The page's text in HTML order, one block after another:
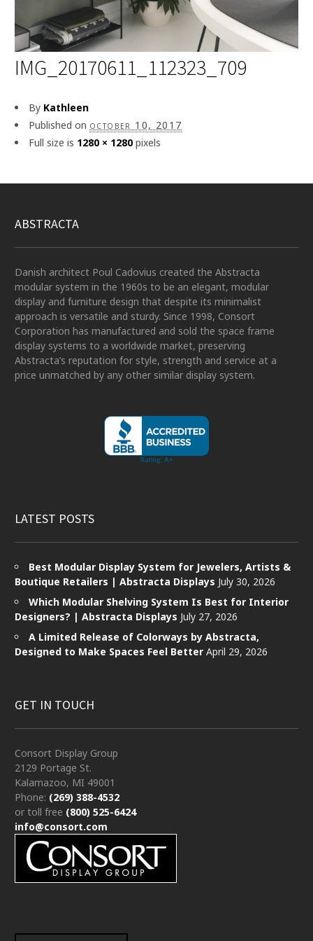
IMG_20170611_112323_709
By Kathleen
Published on october 10, 2017
Full size is 1280 × 1280 pixels
ABSTRACTA
Danish architect Poul Cadovius created the Abstracta
modular system in the 1960s to be an elegant, modular
display and furniture design that despite its minimalist
approach is versatile and sturdy. Since 1998, Consort
Corporation has manufactured and sold the space frame
display systems to a worldwide market, preserving
Abstracta’s reputation for style, strength and service at a
price unmatched by any other similar display system.
LATEST POSTS
Best Modular Display System for Jewelers, Artists &
Boutique Retailers | Abstracta Displays July 30, 2026
Which Modular Shelving System Is Best for Interior
Designers? | Abstracta Displays July 27, 2026
A Limited Release of Colorways by Abstracta,
Designed to Make Spaces Feel Better April 29, 2026
GET IN TOUCH
Consort Display Group
2129 Portage St.
Kalamazoo, MI 49001
Phone: (269) 388-4532
or toll free (800) 525-6424
info@consort.com